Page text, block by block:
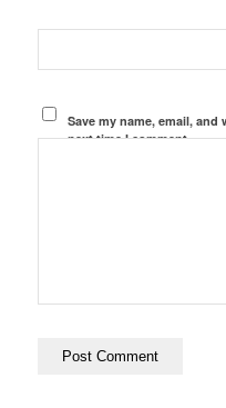
Save my name, email,
next time I comment.